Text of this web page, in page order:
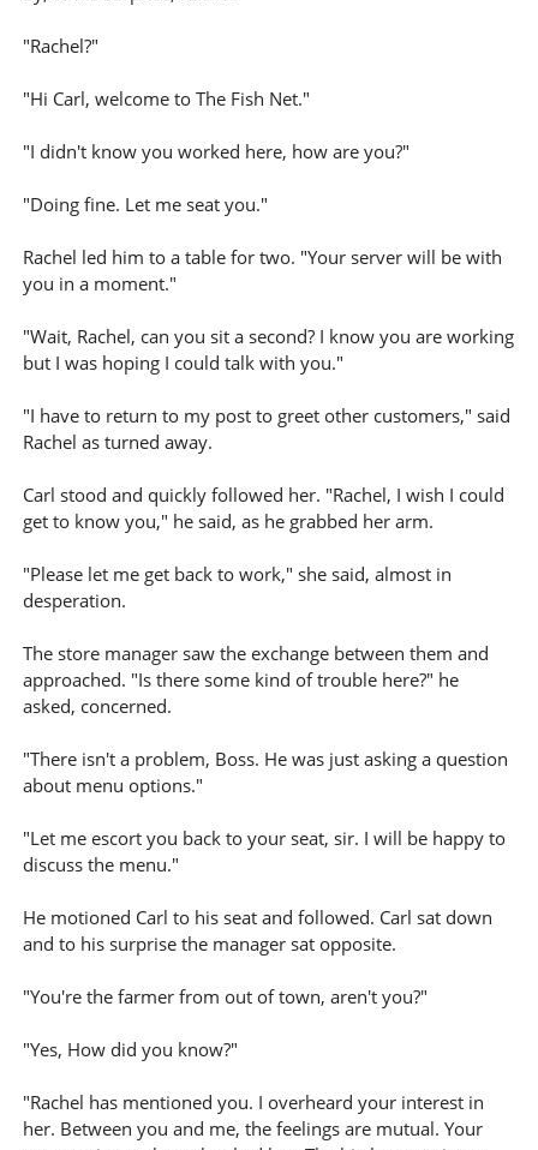
"Rachel?"
"Hi Carl, welcome to The Fish Net."
"I didn't know you worked here, how are you?"
"Doing fine. Let me seat you."
Rachel led him to a table for two. "Your server will be with
you in a moment."
"Wait, Rachel, can you sit a second? I know you are working
but I was hoping I could talk with you."
"I have to return to my post to greet other customers," said
Rachel as turned away.
Carl stood and quickly followed her. "Rachel, I wish I could
get to know you," he said, as he grabbed her arm.
"Please let me get back to work," she said, almost in
desperation.
The store manager saw the exchange between them and
approached. "Is there some kind of trouble here?" he
asked, concerned.
"There isn't a problem, Boss. He was just asking a question
about menu options."
"Let me escort you back to your seat, sir. I will be happy to
discuss the menu."
He motioned Carl to his seat and followed. Carl sat down
and to his surprise the manager sat opposite.
"You're the farmer from out of town, aren't you?"
"Yes, How did you know?"
"Rachel has mentioned you. I overheard your interest in
her. Between you and me, the feelings are mutual. Your